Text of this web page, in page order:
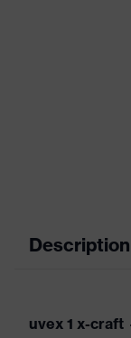
Description
uvex 1 x-